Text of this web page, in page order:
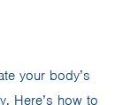
your body’s
Here’s how to